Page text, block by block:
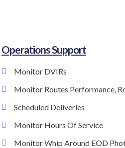
Operations Support
Monitor DVIRs
Monitor Routes Performance,
Scheduled Deliveries
Monitor Hours Of Service
Monitor Whip Around EOD